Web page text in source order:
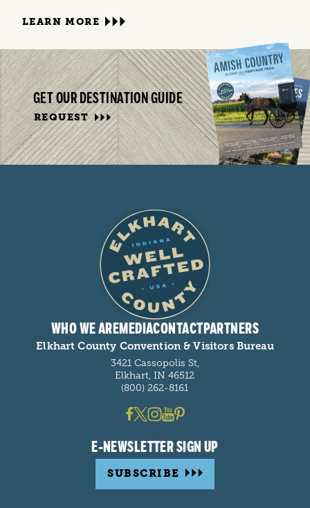
LEARN MORE
GET OUR DESTINATION GUIDE
REQUEST
WHO WE AREMEDIACONTACTPARTNERS
Elkhart County Convention & Visitors Bureau
3421 Cassopolis St,
Elkhart, IN 46512
(800) 262-8161
E-NEWSLETTER SIGN UP
SUBSCRIBE